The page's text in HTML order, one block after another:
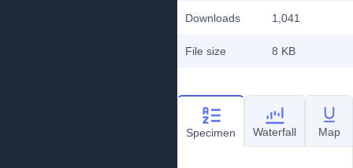
Downloads
1,041
File size 8 KB
Specimen Waterfall Map